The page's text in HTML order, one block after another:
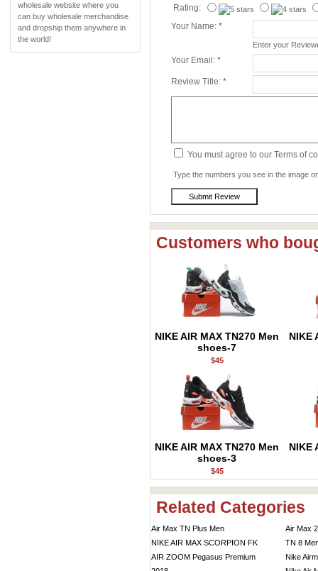
wholesale website where you
can buy wholesale merchandise
and dropship them anywhere in
the world!
Rating:
Your Name: *
Enter your
Your Email: *
Review Title: *
You must agree to our Terms of
Type the numbers you see in the image
Customers who
NIKE AIR MAX TN270 Men
shoes-7
$45
NIKE
NIKE AIR MAX TN270 Men
shoes-3
$45
NIKE
Related Categories
Air Max TN Plus Men
Air Max
NIKE AIR MAX SCORPION FK
TN 8
AIR ZOOM Pegasus Premium
Nike